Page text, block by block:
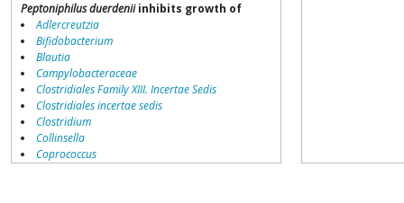
Peptoniphilus duerdeniiinhibits growth of
Adlercreutzia
Bifidobacterium
Blautia
Campylobacteraceae
Clostridiales Family XIII. Incertae Sedis
Clostridiales incertae sedis
Clostridium
Collinsella
Coprococcus